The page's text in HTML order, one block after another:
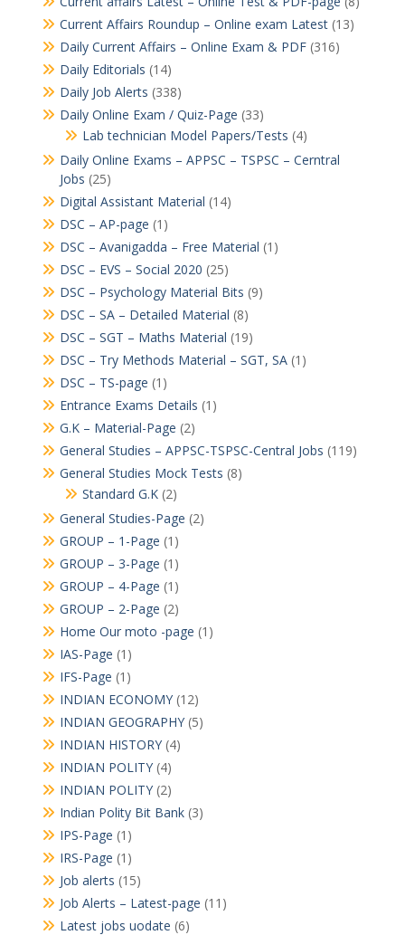
Current Affairs Roundup – Online exam Latest(13)
Daily Current Affairs – Online Exam & PDF(316)
Daily Editorials (14)
Daily Job Alerts (338)
Daily Online Exam / Quiz-Page (33)
Lab technician Model Papers/Tests (4)
Daily Online Exams – APPSC – TSPSC – Cerntral
Jobs (25)
Digital Assistant Material (14)
DSC – AP-page (1)
DSC – Avanigadda – Free Material (1)
DSC – EVS – Social 2020 (25)
DSC – Psychology Material Bits (9)
DSC – SA – Detailed Material (8)
DSC – SGT – Maths Material (19)
DSC – Try Methods Material – SGT, SA(1)
DSC – TS-page (1)
Entrance Exams Details (1)
G.K – Material-Page (2)
General Studies – APPSC-TSPSC-Central Jobs (119)
General Studies Mock Tests (8)
Standard G.K(2)
General Studies-Page (2)
GROUP – 1-Page (1)
GROUP – 3-Page (1)
GROUP – 4-Page (1)
GROUP – 2-Page (2)
Home Our moto -page (1)
IAS-Page (1)
IFS-Page (1)
INDIAN ECONOMY(12)
INDIAN GEOGRAPHY(5)
INDIAN HISTORY(4)
INDIAN POLITY(4)
INDIAN POLITY(2)
Indian Polity Bit Bank(3)
IPS-Page (1)
IRS-Page (1)
Job alerts (15)
Job Alerts – Latest-page (11)
Latest jobs uodate (6)